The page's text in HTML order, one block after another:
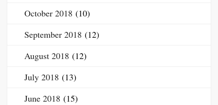
October 2018 (10)
September 2018 (12)
August 2018 (12)
July 2018 (13)
June 2018 (15)